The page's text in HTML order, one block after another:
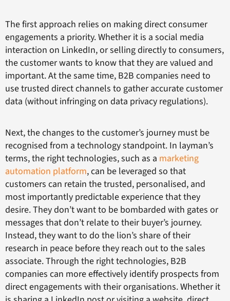
The first approach relies on making direct consumer
engagements a priority. Whether it is a social media
interaction on LinkedIn, or selling directly to consumers,
the customer wants to know that they are valued and
important. At the same time, B2B companies need to
use trusted direct channels to gather accurate customer
data (without infringing on data privacy regulations).
Next, the changes to the customer’s journey must be
recognised from a technology standpoint. In layman’s
terms, the right technologies, such as a marketing
automation platform, can be leveraged so that
customers can retain the trusted, personalised, and
most importantly predictable experience that they
desire. They don’t want to be bombarded with gates or
messages that don’t relate to their buyer’s journey.
Instead, they want to do the lion’s share of their
research in peace before they reach out to the sales
associate. Through the right technologies, B2B
companies can more effectively identify prospects from
direct engagements with their organisations. Whether it